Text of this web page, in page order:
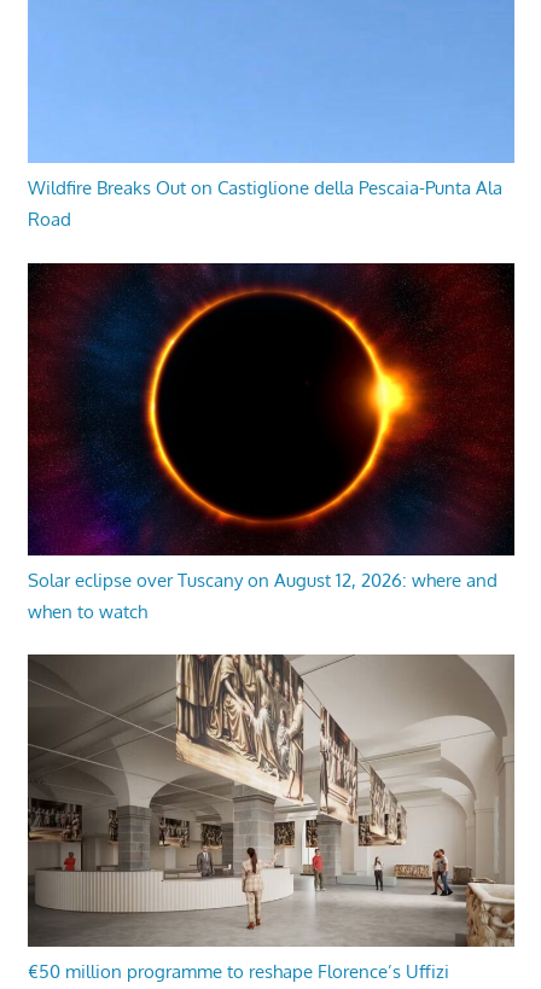
Wildfire Breaks Out on Castiglione della Pescaia-Punta Ala
Road
Solar eclipse over Tuscany on August 12, 2026: where and
when to watch
€50 million programme to reshape Florence’s Uffizi